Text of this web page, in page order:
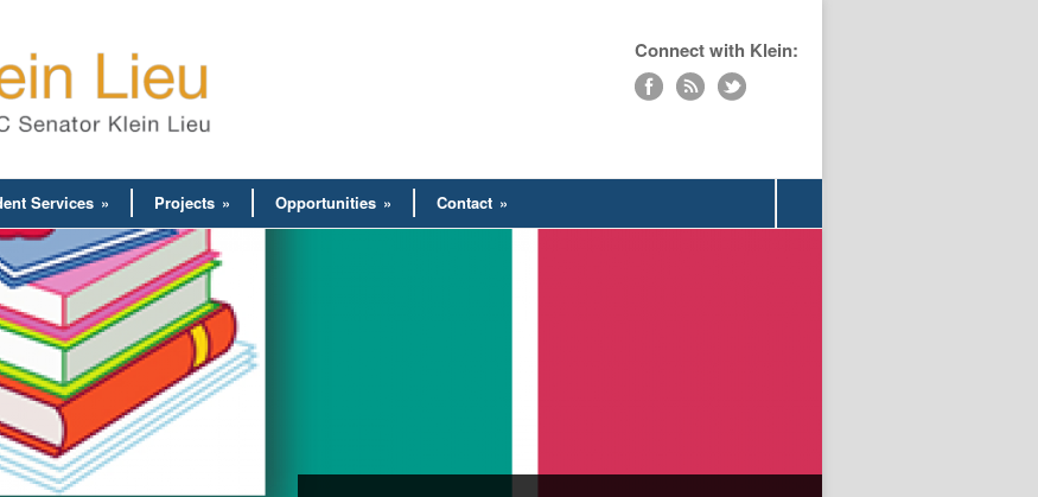
Connect with Klein:
Services » Projects » Opportunities » Contact »